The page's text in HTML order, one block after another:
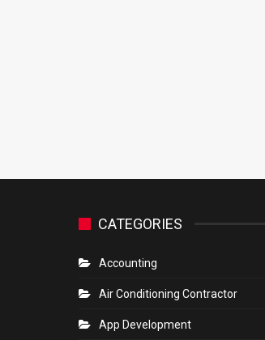
CATEGORIES
Accounting
Air Conditioning Contractor
App Development